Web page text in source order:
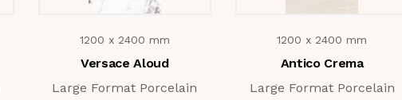
1200 x 2400 mm
Versace Aloud
Large Format Porcelain
1200 x 2400 mm
Antico Crema
Large Format Porcelain